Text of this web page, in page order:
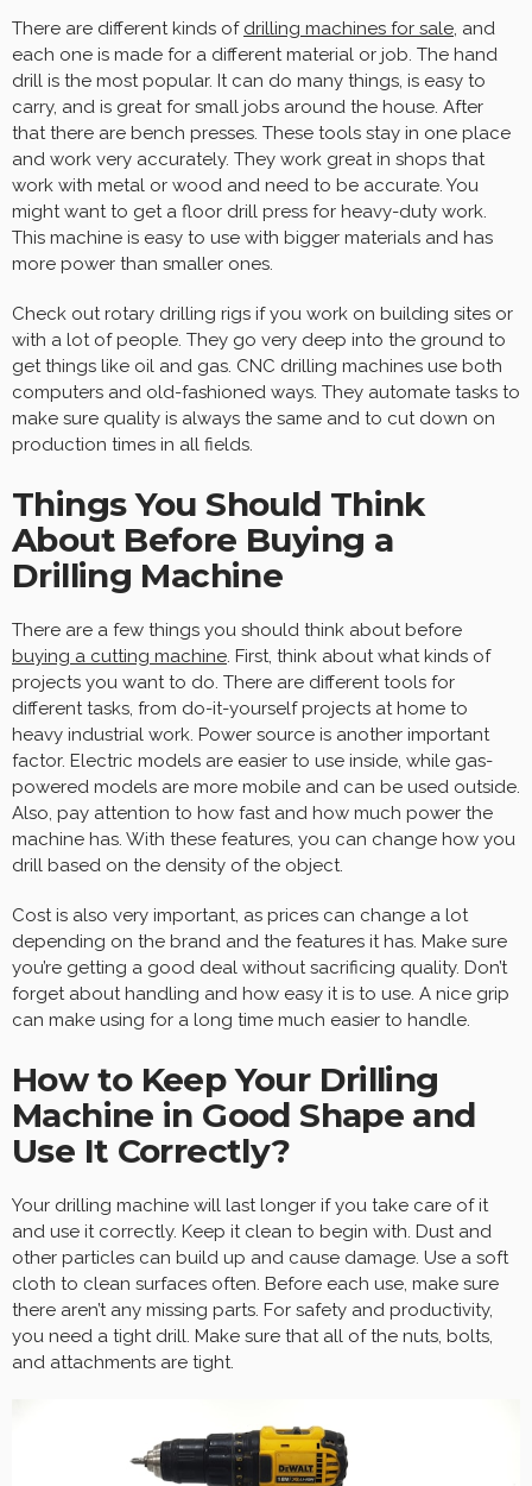
There are different kinds of drilling machines for sale, and
each one is made for a different material or job. The hand
drill is the most popular. It can do many things, is easy to
carry, and is great for small jobs around the house. After
that there are bench presses. These tools stay in one place
and work very accurately. They work great in shops that
work with metal or wood and need to be accurate. You
might want to get a floor drill press for heavy-duty work.
This machine is easy to use with bigger materials and has
more power than smaller ones.
Check out rotary drilling rigs if you work on building sites or
with a lot of people. They go very deep into the ground to
get things like oil and gas. CNC drilling machines use both
computers and old-fashioned ways. They automate tasks to
make sure quality is always the same and to cut down on
production times in all fields.
Things You Should Think
About Before Buying a
Drilling Machine
There are a few things you should think about before
buying a cutting machine. First, think about what kinds of
projects you want to do. There are different tools for
different tasks, from do-it-yourself projects at home to
heavy industrial work. Power source is another important
factor. Electric models are easier to use inside, while gas-
powered models are more mobile and can be used outside.
Also, pay attention to how fast and how much power the
machine has. With these features, you can change how you
drill based on the density of the object.
Cost is also very important, as prices can change a lot
depending on the brand and the features it has. Make sure
you’re getting a good deal without sacrificing quality. Don’t
forget about handling and how easy it is to use. A nice grip
can make using for a long time much easier to handle.
How to Keep Your Drilling
Machine in Good Shape and
Use It Correctly?
Your drilling machine will last longer if you take care of it
and use it correctly. Keep it clean to begin with. Dust and
other particles can build up and cause damage. Use a soft
cloth to clean surfaces often. Before each use, make sure
there aren’t any missing parts. For safety and productivity,
you need a tight drill. Make sure that all of the nuts, bolts,
and attachments are tight.